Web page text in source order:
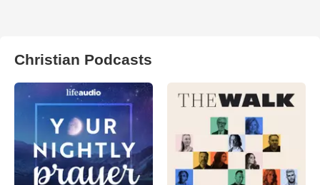
Christian Podcasts